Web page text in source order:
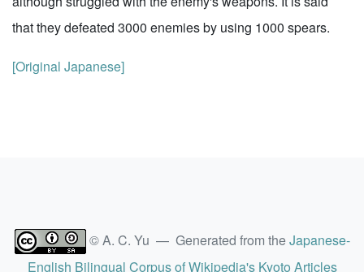
that they defeated 3000 enemies by using 1000 spears.
[Original Japanese]
© A. C. Yu — Generated from theJapanese-
English Bilingual Corpus of Wikipedia's Kyoto Articles